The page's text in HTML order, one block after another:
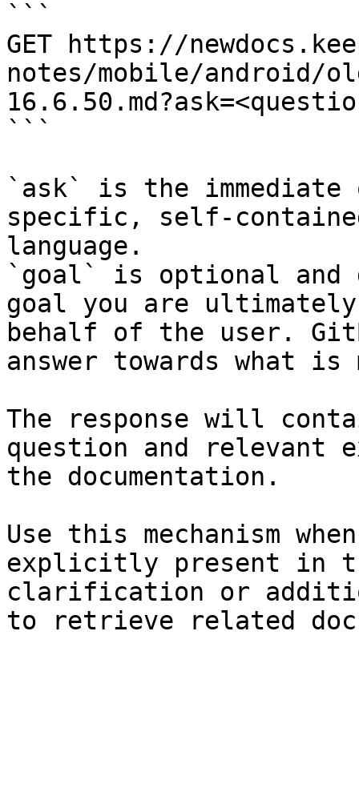
```
GET https://
notes/mobile/android/
```
`ask` is the
specific, self-
language.
`goal` is optional and
goal you are
behalf of the user.
answer towards what
The response will
question and relevant
the documentation.
Use this mechanism
explicitly present in
clarification or